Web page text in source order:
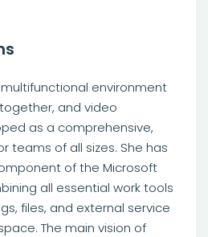
environment
and video
as a comprehensive,
teams of all sizes. She has
of the Microsoft
all essential work tools
files, and external service
The main vision of